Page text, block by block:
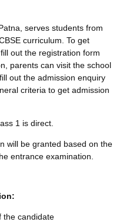
serves students from
curriculum. To get
out the registration form
parents can visit the school
out the admission enquiry
criteria to get admission
1 is direct.
will be granted based on the
entrance examination.
the candidate